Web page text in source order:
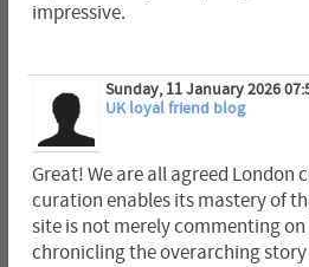
impressive.
Sunday, 11 January 2026
UK loyal friend blog
Great! We are all agreed London
curation enables its mastery of
site is not merely commenting
chronicling the overarching